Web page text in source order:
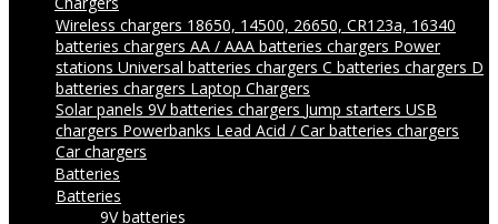
Wireless chargers 18650, 14500, 26650, CR123a, 16340
batteries chargers AA / AAA batteries chargers Power
stations Universal batteries chargers C batteries chargers D
batteries chargers Laptop Chargers
Solar panels 9V batteries chargers Jump starters USB
chargers Powerbanks Lead Acid / Car batteries chargers
Car chargers
Batteries
Batteries
9V batteries